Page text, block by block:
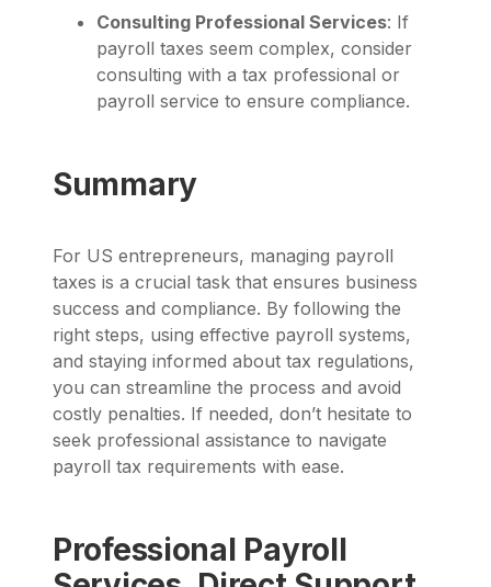
Consulting Professional Services: If
payroll taxes seem complex, consider
consulting with a tax professional or
payroll service to ensure compliance.
Summary
For US entrepreneurs, managing payroll
taxes is a crucial task that ensures business
success and compliance. By following the
right steps, using effective payroll systems,
and staying informed about tax regulations,
you can streamline the process and avoid
costly penalties. If needed, don’t hesitate to
seek professional assistance to navigate
payroll tax requirements with ease.
Professional Payroll